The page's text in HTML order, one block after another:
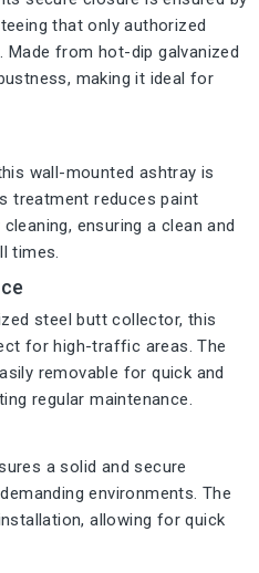
that only authorized
from hot-dip galvanized
making it ideal for
wall-mounted ashtray is
treatment reduces paint
ensuring a clean and
times.
steel butt collector, this
for high-traffic areas. The
removable for quick and
regular maintenance.
a solid and secure
environments. The
allowing for quick